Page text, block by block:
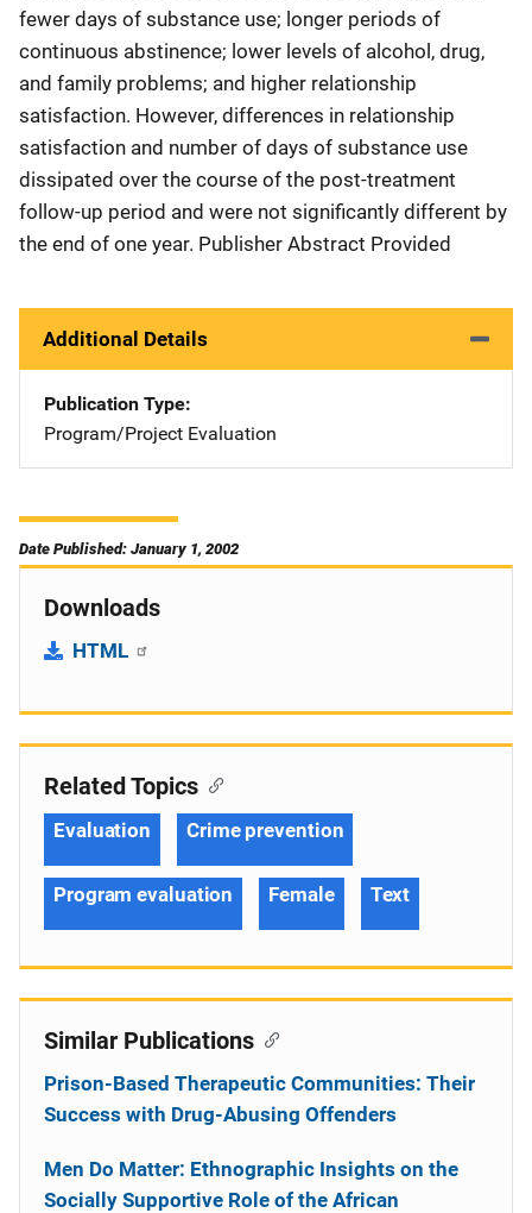
fewer days of substance use; longer periods of
continuous abstinence; lower levels of alcohol, drug,
and family problems; and higher relationship
satisfaction. However, differences in relationship
satisfaction and number of days of substance use
dissipated over the course of the post-treatment
follow-up period and were not significantly different by
the end of one year. Publisher Abstract Provided
Additional Details
Publication Type
Program/Project Evaluation
Date Published: January 1, 2002
Downloads
HTML
Related Topics
Evaluation Crime prevention
Program evaluation Female Text
Similar Publications
Prison-Based Therapeutic Communities: Their
Success with Drug-Abusing Offenders
Men Do Matter: Ethnographic Insights on the
Socially Supportive Role of the African